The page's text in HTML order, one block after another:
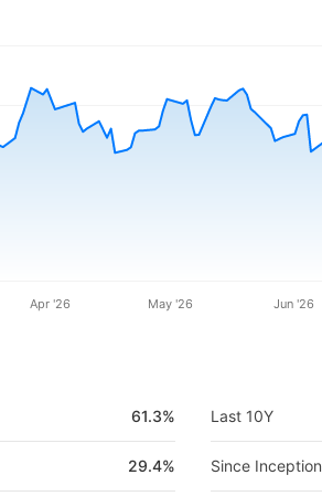
Apr '26 May '26 Jun '26
61.3%
29.4%
Last 10Y
Since Inception